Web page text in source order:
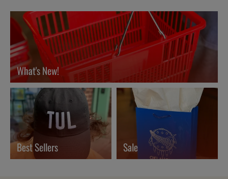
What's New!
Best Sellers Sale